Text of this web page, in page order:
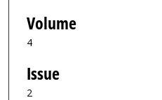
Volume
4
Issue
2